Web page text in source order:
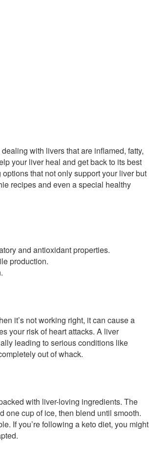
with livers that are inflamed, fatty,
your liver heal and get back to its best
that not only support your liver but
recipes and even a special healthy
and antioxidant properties.
production.
it’s not working right, it can cause a
your risk of heart attacks. A liver
leading to serious conditions like
out of whack.
with liver-loving ingredients. The
one cup of ice, then blend until smooth.
If you’re following a keto diet, you might